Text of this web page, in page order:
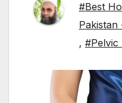
#Best
Pakistan
, #Pelvic